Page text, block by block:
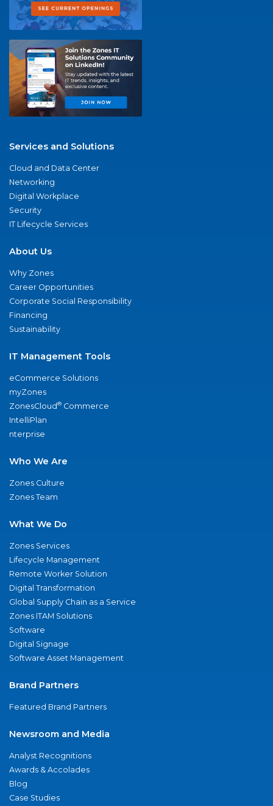
Services and Solutions
Cloud and Data Center
Networking
Digital Workplace
Security
IT Lifecycle Services
About Us
Why Zones
Career Opportunities
Corporate Social Responsibility
Financing
Sustainability
IT Management Tools
eCommerce Solutions
myZones
ZonesCloud® Commerce
IntelliPlan
nterprise
Who We Are
Zones Culture
Zones Team
What We Do
Zones Services
Lifecycle Management
Remote Worker Solution
Digital Transformation
Global Supply Chain as a Service
Zones ITAM Solutions
Software
Digital Signage
Software Asset Management
Brand Partners
Featured Brand Partners
Newsroom and Media
Analyst Recognitions
Awards & Accolades
Blog
Case Studies